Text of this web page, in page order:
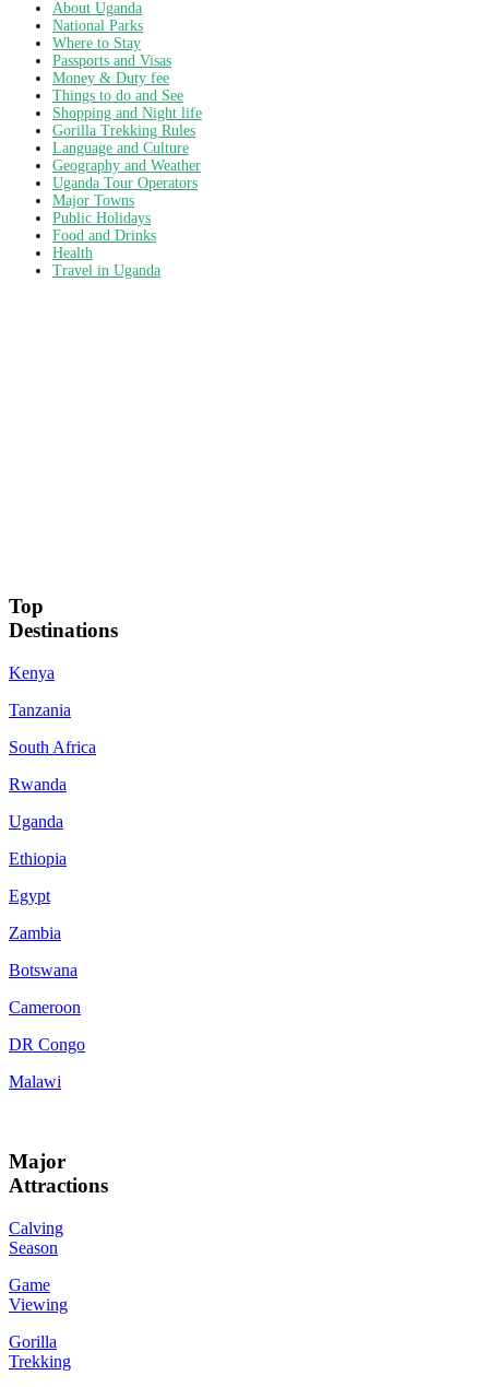
About Uganda
National Parks
Where to Stay
Passports and Visas
Money & Duty fee
Things to do and See
Shopping and Night life
Gorilla Trekking Rules
Language and Culture
Geography and Weather
Uganda Tour Operators
Major Towns
Public Holidays
Food and Drinks
Health
Travel in Uganda
Top
Destinations
Kenya
Tanzania
South Africa
Rwanda
Uganda
Ethiopia
Egypt
Zambia
Botswana
Cameroon
DR Congo
Malawi
Major
Attractions
Calving
Season
Game
Viewing
Gorilla
Trekking